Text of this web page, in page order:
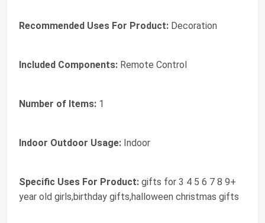
Recommended Uses For Product: Decoration
Included Components: Remote Control
Number of Items: 1
Indoor Outdoor Usage: Indoor
Specific Uses For Product: gifts for 3 4 5 6 7 8 9+
year old girls,birthday gifts,halloween christmas gifts